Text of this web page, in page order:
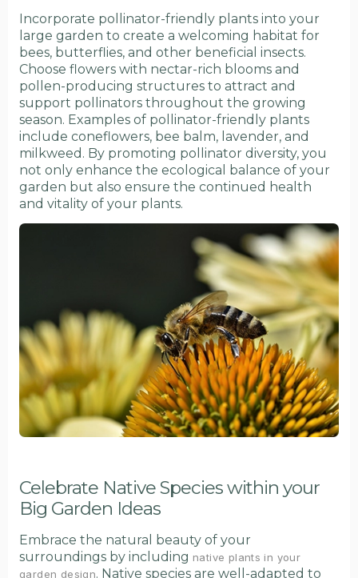
Incorporate pollinator-friendly plants into your
large garden to create a welcoming habitat for
bees, butterflies, and other beneficial insects.
Choose flowers with nectar-rich blooms and
pollen-producing structures to attract and
support pollinators throughout the growing
season. Examples of pollinator-friendly plants
include coneflowers, bee balm, lavender, and
milkweed. By promoting pollinator diversity, you
not only enhance the ecological balance of your
garden but also ensure the continued health
and vitality of your plants.
Celebrate Native Species within your
Big Garden Ideas
Embrace the natural beauty of your
surroundings by including native plants in your
garden design. Native species are well-adapted to